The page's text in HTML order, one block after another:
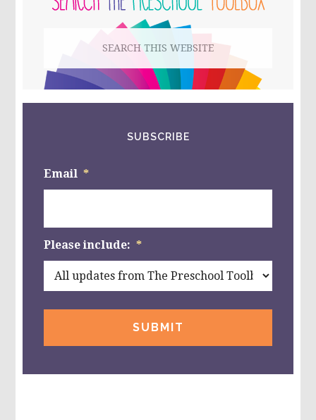
website
SUBSCRIBE
Email *
Please include: *